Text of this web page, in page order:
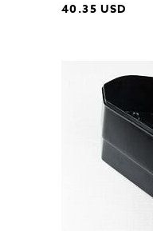
40.35 USD